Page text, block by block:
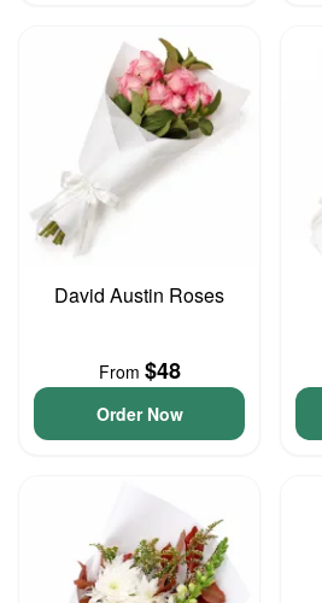
David Austin Roses
From $48
Order Now